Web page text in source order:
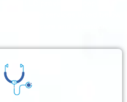
Care LLC provides exceptional
home care services listed below
highest care and attention